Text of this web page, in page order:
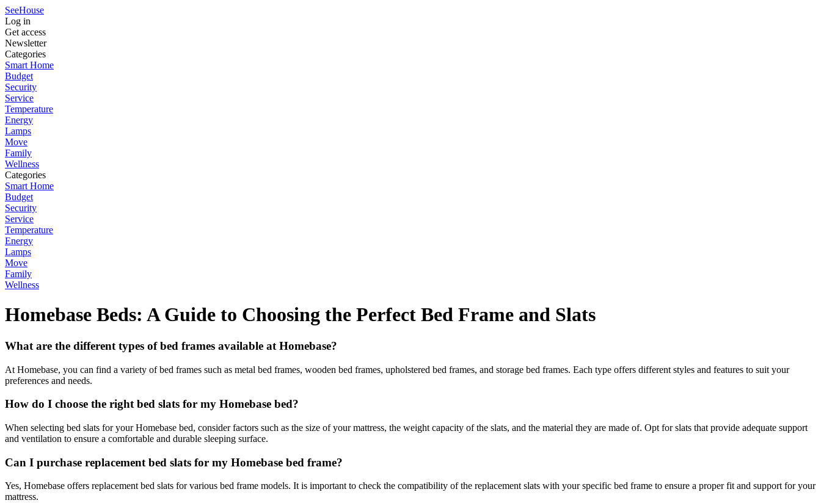
SeeHouse
Log in
Get access
Newsletter
Categories
Smart Home
Budget
Security
Service
Temperature
Energy
Lamps
Move
Family
Wellness
Categories
Smart Home
Budget
Security
Service
Temperature
Energy
Lamps
Move
Family
Wellness
Homebase Beds: A Guide to Choosing the Perfect Bed Frame and Slats
What are the different types of bed frames available at Homebase?
At Homebase, you can find a variety of bed frames such as metal bed frames, wooden bed frames, upholstered bed frames, and storage bed frames. Each type offers different styles and features to suit your
preferences and needs.
How do I choose the right bed slats for my Homebase bed?
When selecting bed slats for your Homebase bed, consider factors such as the size of your mattress, the weight capacity of the slats, and the material they are made of. Opt for slats that provide adequate support
and ventilation to ensure a comfortable and durable sleeping surface.
Can I purchase replacement bed slats for my Homebase bed frame?
Yes, Homebase offers replacement bed slats for various bed frame models. It is important to check the compatibility of the replacement slats with your specific bed frame to ensure a proper fit and support for your
mattress.